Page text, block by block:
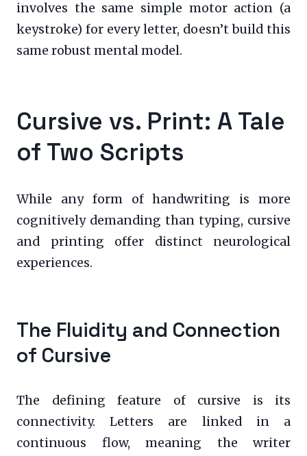
involves the same simple motor action (a
keystroke) for every letter, doesn’t build this
same robust mental model.
Cursive vs. Print: A Tale
of Two Scripts
While any form of handwriting is more
cognitively demanding than typing, cursive
and printing offer distinct neurological
experiences.
The Fluidity and Connection
of Cursive
The defining feature of cursive is its
connectivity. Letters are linked in a
continuous flow, meaning the writer